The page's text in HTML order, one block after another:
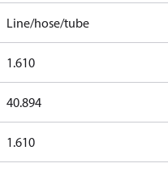
Line/hose/tube
1.610
40.894
1.610